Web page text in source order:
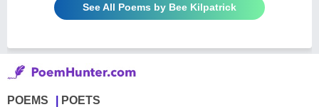
See All Poems by Bee Kilpatrick
POEMS POETS